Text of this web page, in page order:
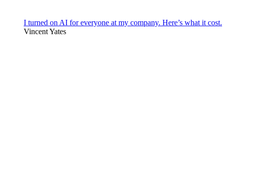
I turned on AI for everyone at my company. Here’s what it cost.
Vincent Yates